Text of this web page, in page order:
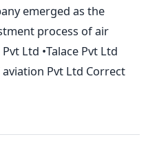
emerged as the
process of air
Ltd •Talace Pvt Ltd
Pvt Ltd Correct